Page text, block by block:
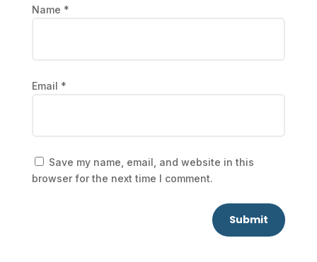
Name *
Email *
Save my name, email, and website in this
browser for the next time I comment.
Submit